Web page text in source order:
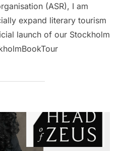
(ASR), I am
expand literary tourism
launch of our Stockholm